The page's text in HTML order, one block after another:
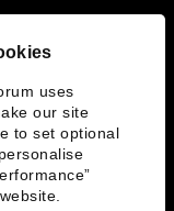
uses
our site
to set optional